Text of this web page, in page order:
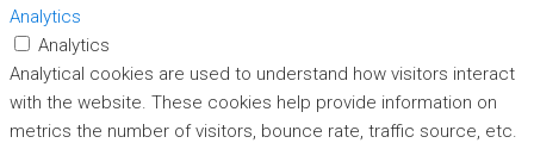
Analytics
Analytics
Analytical cookies are used to understand how visitors interact
with the website. These cookies help provide information on
metrics the number of visitors, bounce rate, traffic source, etc.